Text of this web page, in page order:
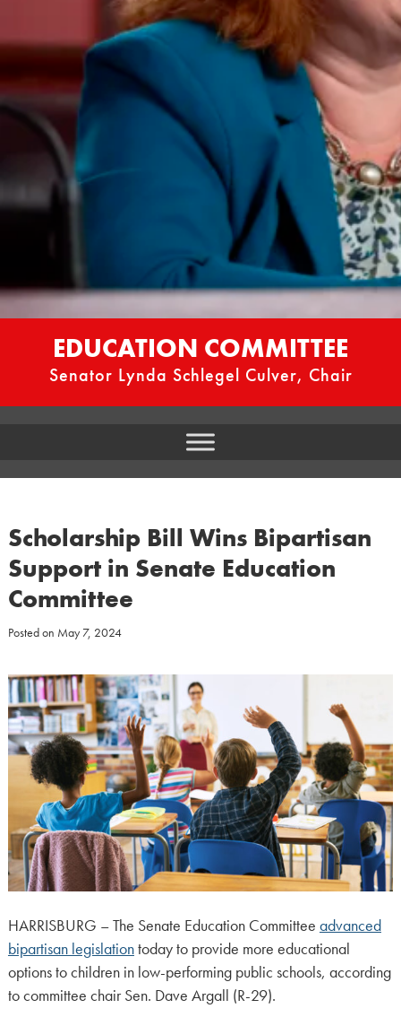
EDUCATION COMMITTEE
Senator Lynda Schlegel Culver, Chair
Scholarship Bill Wins Bipartisan
Support in Senate Education
Committee
Posted on May 7, 2024
HARRISBURG – The Senate Education Committee advanced
bipartisan legislationtoday to provide more educational
options to children in low-performing public schools, according
to committee chair Sen. Dave Argall (R-29).